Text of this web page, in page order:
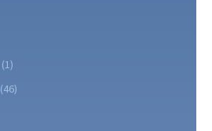
(1)
(46)